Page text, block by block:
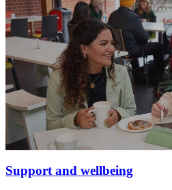
Support and wellbeing